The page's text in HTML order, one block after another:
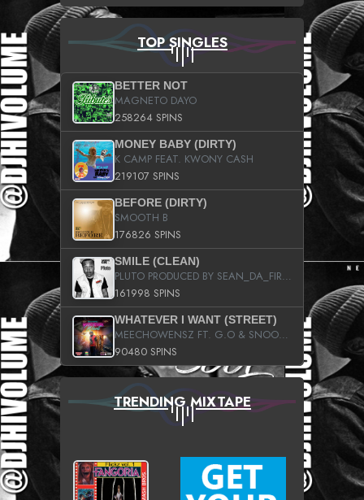
TOP SINGLES
BETTER NOT
MAGNETO DAYO
258264 SPINS
MONEY BABY (DIRTY)
K CAMP FEAT. KWONY CASH
219107 SPINS
BEFORE (DIRTY)
SMOOTH B
176826 SPINS
SMILE (CLEAN)
PLUTO PRODUCED BY SEAN_DA_FIRZT
161998 SPINS
WHATEVER I WANT (STREET)
MEECHOWENSZ FT. G.O & SNOOPYSYMONE
90480 SPINS
TRENDING MIXTAPE